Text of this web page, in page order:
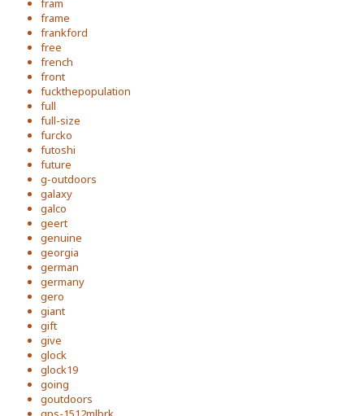
fram
frame
frankford
free
french
front
fuckthepopulation
full
full-size
furcko
futoshi
future
g-outdoors
galaxy
galco
geert
genuine
georgia
german
germany
gero
giant
gift
give
glock
glock19
going
goutdoors